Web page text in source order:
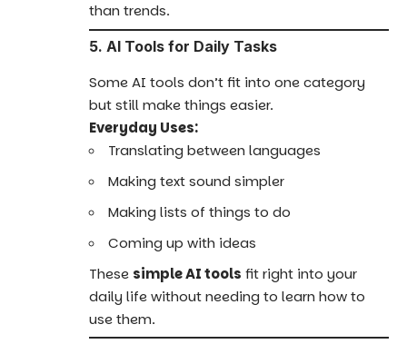
than trends.
5. AI Tools for Daily Tasks
Some AI tools don’t fit into one category
but still make things easier.
Everyday Uses:
Translating between languages
Making text sound simpler
Making lists of things to do
Coming up with ideas
These simple AI tools fit right into your
daily life without needing to learn how to
use them.